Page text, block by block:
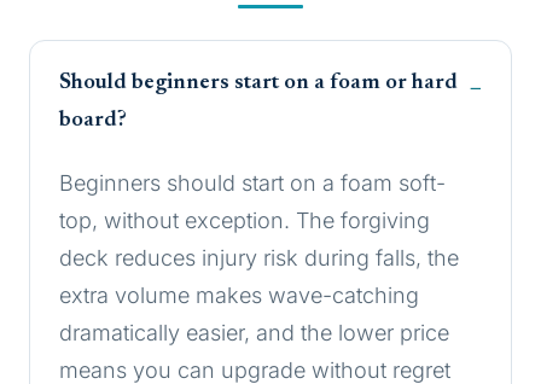
Should beginners start on a foam or hard
board?
Beginners should start on a foam soft-
top, without exception. The forgiving
deck reduces injury risk during falls, the
extra volume makes wave-catching
dramatically easier, and the lower price
means you can upgrade without regret